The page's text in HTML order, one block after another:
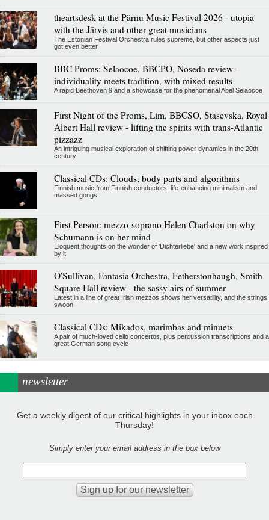
theartsdesk at the Pärnu Music Festival 2026 - utopia
with the Järvis and other great musicians
The Estonian Festival Orchestra rules supreme, but other aspects just
got even better
BBC Proms: Selaocoe, BBCPO, Noseda review -
individuality meets tradition, with mixed results
A rapid Beethoven 9 and a showcase for the phenomenal Abel Selaocoe
First Night of the Proms, Lim, BBCSO, Stasevska, Royal
Albert Hall review - lifting the spirits with trans-Atlantic
pizzazz
An intriguing musical exploration of shifting power dynamics in the 20th
century
Classical CDs: Clouds, body parts and algorithms
Finnish music from Finnish conductors, life-enhancing minimalism and
massed gongs
First Person: mezzo-soprano Helen Charlston on why
Schumann is on her mind
Eloquent thoughts on the wonder of 'Dichterliebe' and a new work inspired
by it
O'Sullivan, Fantasia Orchestra, Fetherstonhaugh, Smith
Square Hall review - the sassy airs of summer
Latest in a line of great Irish mezzos shows her versatility, and the strings
swoon
Classical CDs: Mikados, marimbas and minuets
A pair of much-loved cello concertos, plus percussion transcriptions and a
great German song cycle
newsletter
Get a weekly digest of our critical highlights in your inbox each
Thursday!
Simply enter your email address in the box below